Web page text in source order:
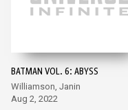
BATMAN VOL. 6: ABYSS
Williamson, Janin
Aug 2, 2022